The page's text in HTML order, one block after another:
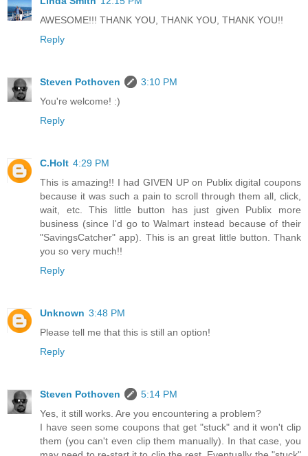
AWESOME!!! THANK YOU, THANK YOU, THANK YOU!!
Reply
Steven Pothoven
3:10 PM
You're welcome! :)
Reply
C.Holt 4:29 PM
This is amazing!! I had GIVEN UP on Publix digital coupons
because it was such a pain to scroll through them all, click,
wait, etc. This little button has just given Publix more
business (since I'd go to Walmart instead because of their
"SavingsCatcher" app). This is an great little button. Thank
you so very much!!
Reply
Unknown 3:48 PM
Please tell me that this is still an option!
Reply
Steven Pothoven
5:14 PM
Yes, it still works. Are you encountering a problem?
I have seen some coupons that get "stuck" and it won't clip
them (you can't even clip them manually). In that case, you